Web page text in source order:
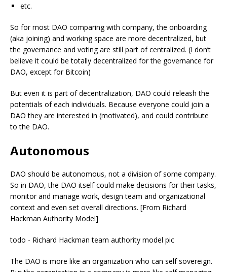
etc.
So for most DAO comparing with company, the onboarding
(aka joining) and working space are more decentralized, but
the governance and voting are still part of centralized. (I don’t
believe it could be totally decentralized for the governance for
DAO, except for Bitcoin)
But even it is part of decentralization, DAO could releash the
potentials of each individuals. Because everyone could join a
DAO they are interested in (motivated), and could contribute
to the DAO.
Autonomous
DAO should be autonomous, not a division of some company.
So in DAO, the DAO itself could make decisions for their tasks,
monitor and manage work, design team and organizational
context and even set overall directions. [From Richard
Hackman Authority Model]
todo - Richard Hackman team authority model pic
The DAO is more like an organization who can self sovereign.